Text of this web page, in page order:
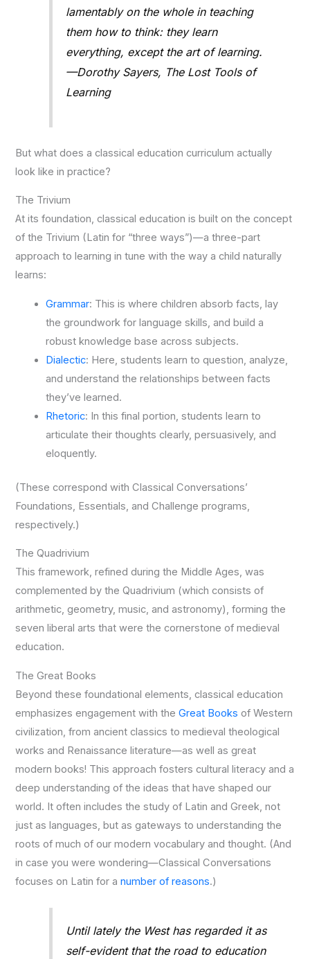
lamentably on the whole in teaching
them how to think: they learn
everything, except the art of learning.
—Dorothy Sayers, The Lost Tools of
Learning
But what does a classical education curriculum actually
look like in practice?
The Trivium
At its foundation, classical education is built on the concept
of the Trivium (Latin for “three ways”)—a three-part
approach to learning in tune with the way a child naturally
learns:
Grammar: This is where children absorb facts, lay
the groundwork for language skills, and build a
robust knowledge base across subjects.
Dialectic: Here, students learn to question, analyze,
and understand the relationships between facts
they’ve learned.
Rhetoric: In this final portion, students learn to
articulate their thoughts clearly, persuasively, and
eloquently.
(These correspond with Classical Conversations’
Foundations, Essentials, and Challenge programs,
respectively.)
The Quadrivium
This framework, refined during the Middle Ages, was
complemented by the Quadrivium (which consists of
arithmetic, geometry, music, and astronomy), forming the
seven liberal arts that were the cornerstone of medieval
education.
The Great Books
Beyond these foundational elements, classical education
emphasizes engagement with theGreat Books of Western
civilization, from ancient classics to medieval theological
works and Renaissance literature—as well as great
modern books! This approach fosters cultural literacy and a
deep understanding of the ideas that have shaped our
world. It often includes the study of Latin and Greek, not
just as languages, but as gateways to understanding the
roots of much of our modern vocabulary and thought. (And
in case you were wondering—Classical Conversations
focuses on Latin for anumber of reasons.)
Until lately the West has regarded it as
self-evident that the road to education